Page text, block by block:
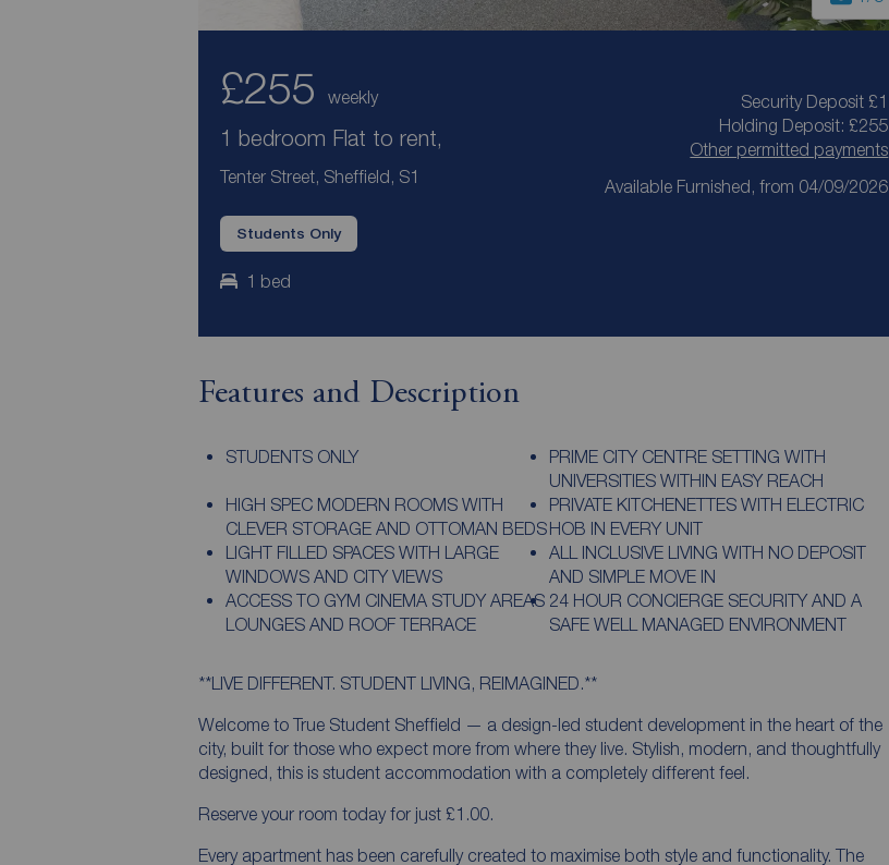
£255 weekly
1 bedroom Flat to rent,
Tenter Street, Sheffield, S1
Security Deposit £1
Holding Deposit: £255
Other permitted payments
Available Furnished, from 04/09/2026
Students Only
1 bed
Features and Description
STUDENTS ONLY
PRIME CITY CENTRE SETTING WITH
UNIVERSITIES WITHIN EASY REACH
HIGH SPEC MODERN ROOMS WITH
CLEVER STORAGE AND OTTOMAN BEDS
PRIVATE KITCHENETTES WITH ELECTRIC
HOB IN EVERY UNIT
LIGHT FILLED SPACES WITH LARGE
WINDOWS AND CITY VIEWS
ALL INCLUSIVE LIVING WITH NO DEPOSIT
AND SIMPLE MOVE IN
ACCESS TO GYM CINEMA STUDY AREAS
LOUNGES AND ROOF TERRACE
24 HOUR CONCIERGE SECURITY AND A
SAFE WELL MANAGED ENVIRONMENT
**LIVE DIFFERENT. STUDENT LIVING, REIMAGINED.**
Welcome to True Student Sheffield — a design-led student development in the heart of the
city, built for those who expect more from where they live. Stylish, modern, and thoughtfully
designed, this is student accommodation with a completely different feel.
Reserve your room today for just £1.00.
Every apartment has been carefully created to maximise both style and functionality. The